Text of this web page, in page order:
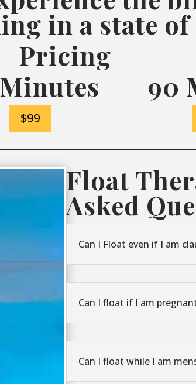
in a state of
Pricing
$99
90
Float
Asked
Can I Float even if I am
Can I float if I am
Can I float while I am